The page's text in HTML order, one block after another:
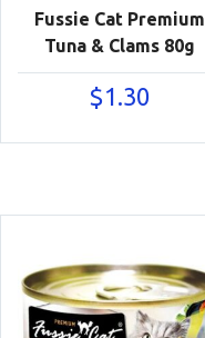
Fussie Cat Premium
Tuna & Clams 80g
$1.30